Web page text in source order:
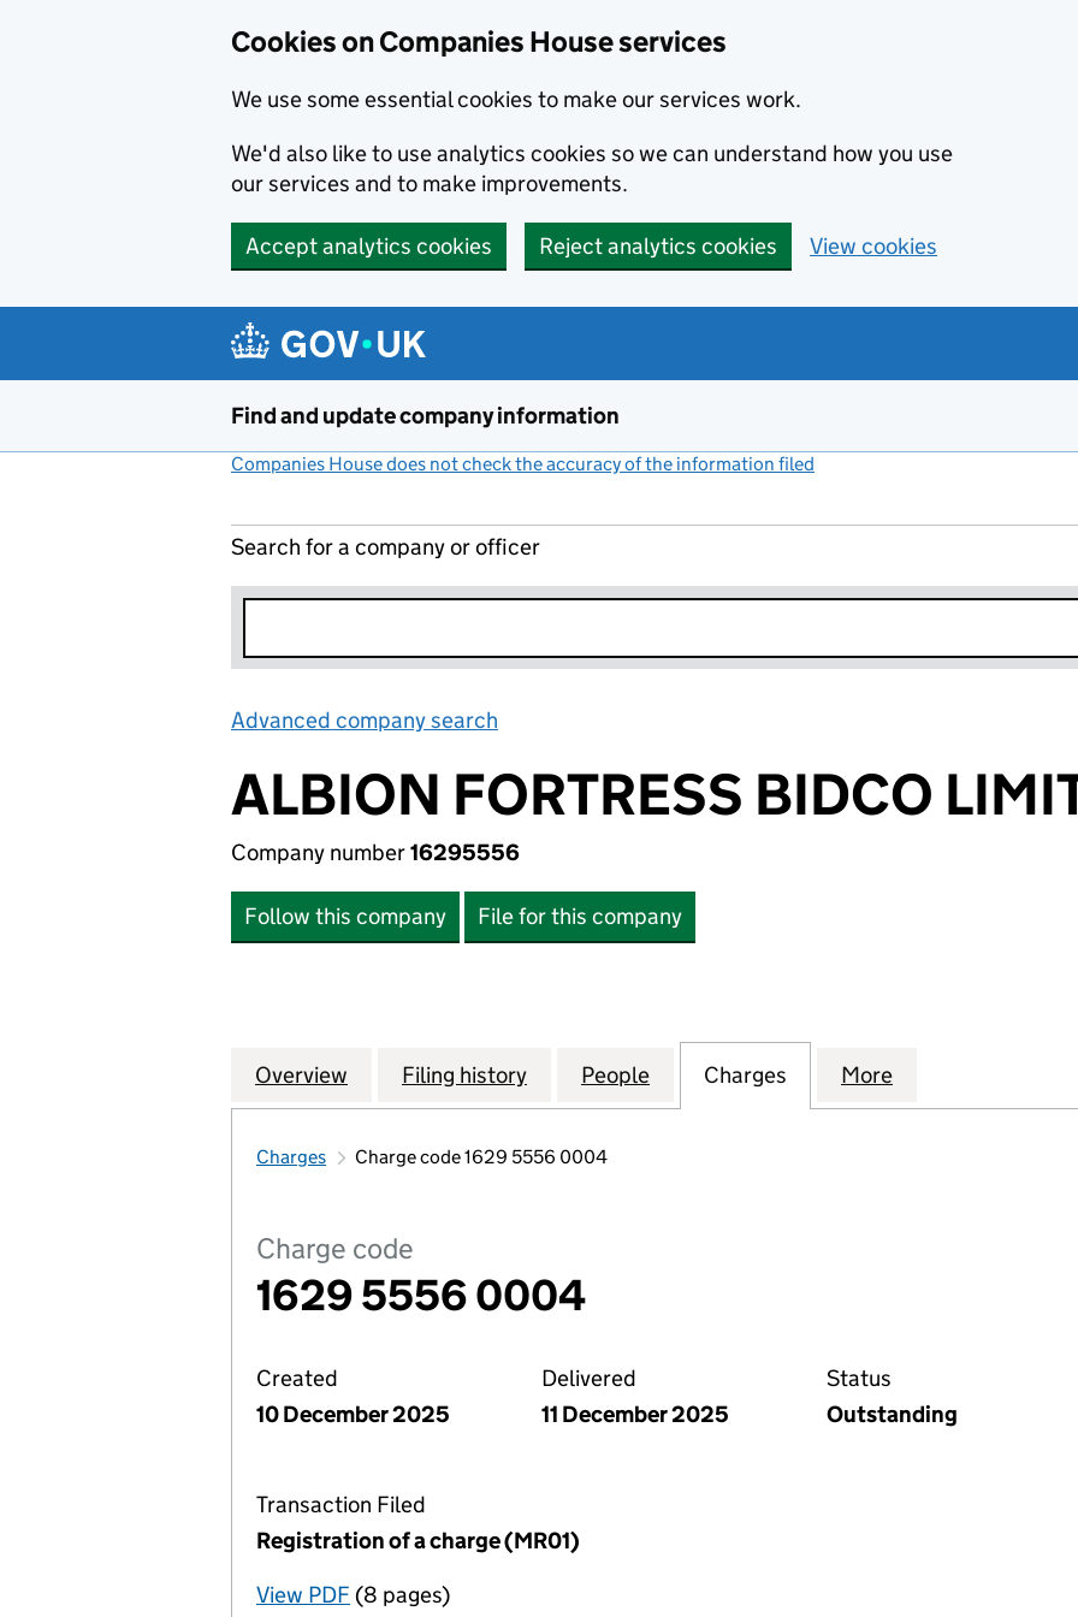
Cookies on Companies House services
We use some essential cookies to make our services work.
We'd also like to use analytics cookies so we can understand how you use
our services and to make improvements.
Accept analytics cookies Reject analytics cookies View cookies
Find and update company information
Companies House does not check the accuracy of the information filed
Search for a company or officer
Advanced company search
ALBION FORTRESS BIDCO
Company number16295556
Follow this company File for this company
Company
Overview for ALBION FORTRESS BIDCO LIMITED (16295556)
Filing history for ALBION FORTRESS BIDCO LIMITED (16295556)
People for ALBION FORTRESS BIDCO LIMITED
Charges for ALBION FORTRESS
More
Charges Charge code 1629 5556 0004
Charge code
1629 5556 0004
Created
10 December 2025
Delivered
11 December 2025
Status
Outstanding
Transaction Filed
Registration of a charge (MR01)
View PDF for Registration of a charge (MR01)
(8 pages)